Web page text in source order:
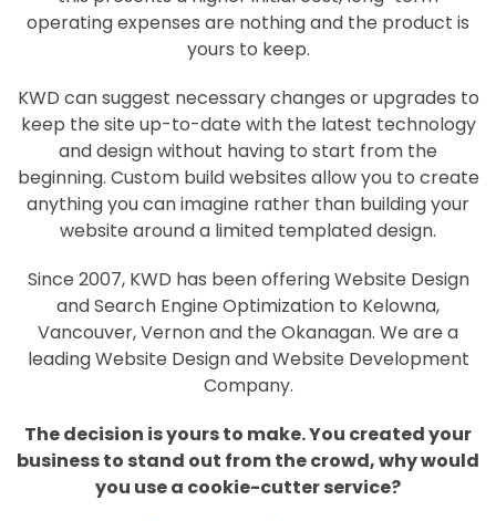
operating expenses are nothing and the product is
yours to keep.
KWD can suggest necessary changes or upgrades to
keep the site up-to-date with the latest technology
and design without having to start from the
beginning. Custom build websites allow you to create
anything you can imagine rather than building your
website around a limited templated design.
Since 2007, KWD has been offering Website Design
and Search Engine Optimization to Kelowna,
Vancouver, Vernon and the Okanagan. We are a
leading Website Design and Website Development
Company.
The decision is yours to make. You created your
business to stand out from the crowd, why would
you use a cookie-cutter service?